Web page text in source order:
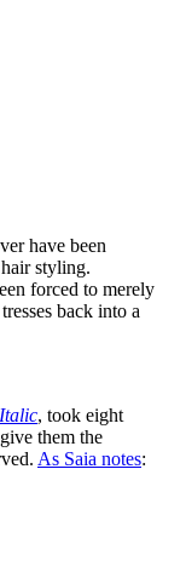
have been
styling.
forced to merely
back into a
, took eight
them the
As Saia notes: